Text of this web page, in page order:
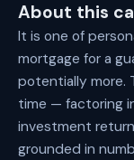
About this
It is one of
mortgage for a
potentially more.
time — factoring
investment
grounded in